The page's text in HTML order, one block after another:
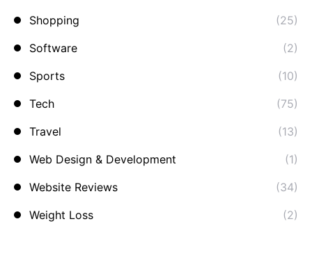
Shopping
(25)
Software
(2)
Sports
(10)
Tech
(75)
Travel
(13)
Web Design & Development
(1)
Website Reviews
(34)
Weight Loss
(2)